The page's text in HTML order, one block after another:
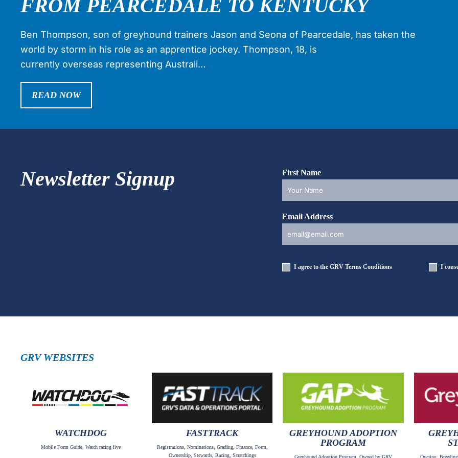
FROM PEARCEDALE TO KENTUCKY
Ben Thompson, son of greyhound trainers Jason and Seona of Pearcedale, has taken the
world by storm in his role as an apprentice jockey. Thompson, 18, is
currently overseas representing Australi…
READ NOW
Newsletter Signup First Name
Email Address
I agree to the GRV Terms Conditions I
GRV WEBSITES
WATCHDOG
Mobile Form Guide, Watch racing live
FASTTRACK
Registrations, Nominations, Grading, Finance, Form,
Ownership, Stewards, Racing, Scratchings
GREYHOUND ADOPTION
PROGRAM
Greyhound Adoption Program, Owned by GRV Owning,